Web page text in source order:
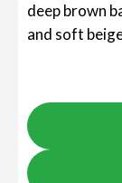
deep brown
and soft